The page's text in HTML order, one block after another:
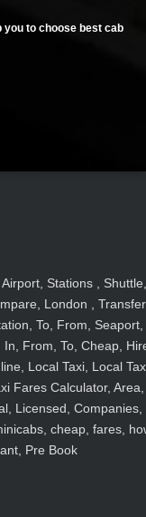
you to choose best cab
Stations , Shuttle,
London ,
To, From, Seaport,
From, To, Cheap,
Local Taxi, Local
Fares Calculator, Area,
Licensed, Companies,
cheap, fares,
Pre Book